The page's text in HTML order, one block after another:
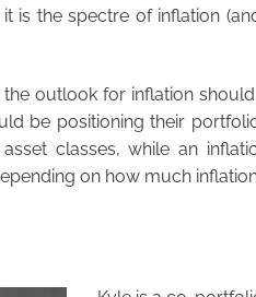
is the spectre of inflation
outlook for inflation
be positioning their
classes, while an
on how much